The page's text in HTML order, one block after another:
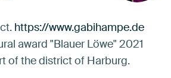
https://www.gabihampe.de
award "Blauer Löwe" 2021
of the district of Harburg.